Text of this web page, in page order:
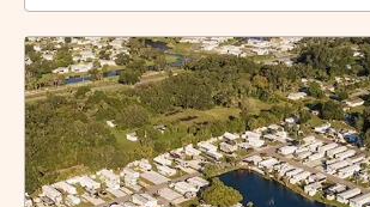
RATES
AND
PROMO
CODES
LINK